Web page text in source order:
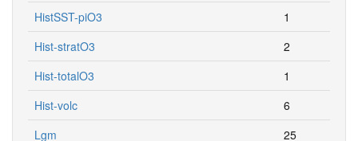
HistSST-piO3
1
Hist-stratO3
2
Hist-totalO3
1
Hist-volc
6
Lgm
25